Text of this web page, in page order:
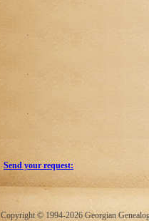
Send your request:
Copyright © 1994-2026 Georgian